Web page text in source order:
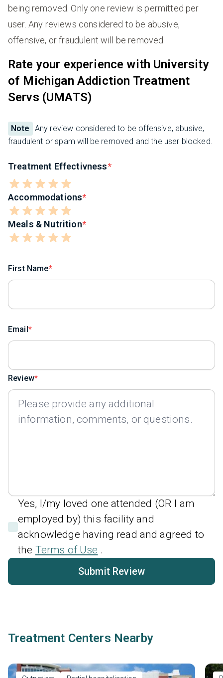
being removed. Only one review is permitted per
user. Any reviews considered to be abusive,
offensive, or fraudulent will be removed.
Rate your experience with University
of Michigan Addiction Treatment
Servs (UMATS)
Note
Any review considered to be offensive, abusive,
fraudulent or spam will be removed and the user blocked.
Treatment Effectivness
Accommodations
Meals & Nutrition
First Name
Email
Review
Yes, I/my loved one attended (OR I am
employed by) this facility and
acknowledge having read and agreed to
the Terms of Use .
Submit Review
Treatment Centers Nearby